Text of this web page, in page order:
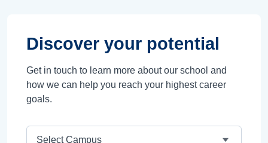
Discover your potential
Get in touch to learn more about our school and
how we can help you reach your highest career
goals.